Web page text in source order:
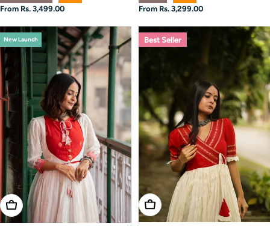
Regular
From Rs. 3,499.00
Regular
From Rs. 3,299.00
New Launch
Choose Options
Best Seller
Choose Options